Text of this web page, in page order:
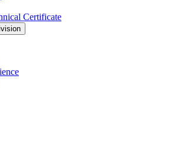
Certificate